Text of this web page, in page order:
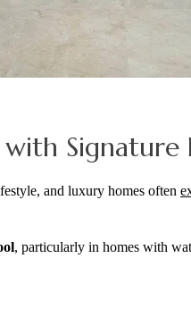
Signature
and luxury homes often
, particularly in homes with